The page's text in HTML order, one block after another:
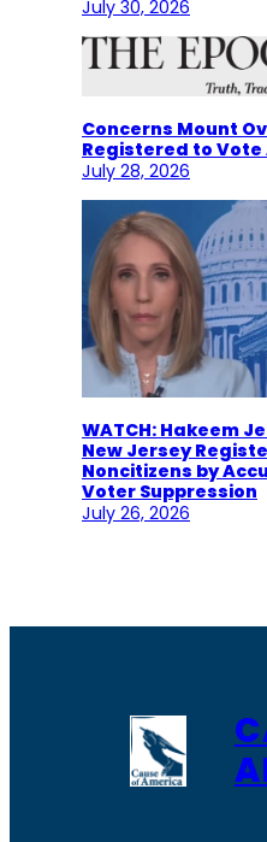
July 30, 2026
Concerns Mount
Registered to Vote
July 28, 2026
WATCH: Hakeem
New Jersey
Noncitizens by
Voter Suppression
July 26, 2026